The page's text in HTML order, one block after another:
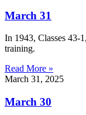
March 31
In 1943, Classes 43-
training.
Read More »
March 31, 2025
March 30